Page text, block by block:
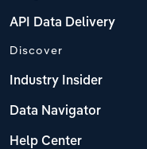
API Data Delivery
Discover
Industry Insider
Data Navigator
Help Center